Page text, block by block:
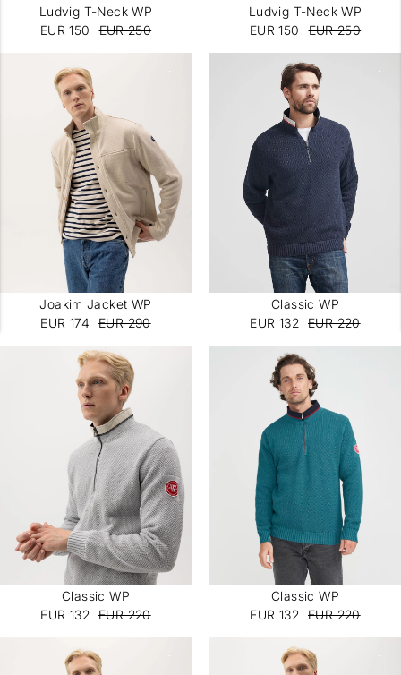
Ludvig T-Neck WP
EUR 150
EUR 250
Ludvig T-Neck WP
EUR 150
EUR 250
Joakim Jacket WP
EUR 174
EUR 290
Classic WP
EUR 132 EUR 220
Classic WP
EUR 132 EUR 220
Classic WP
EUR 132 EUR 220